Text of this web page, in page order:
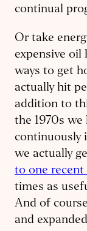
continual
Or take
expensive oil
ways to get
actually hit
addition to
the 1970s we
continuously
we actually
to one recent
times as
And of
and